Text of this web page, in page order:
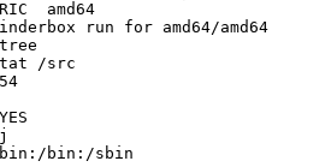
amd64
run for amd64/amd64
/src
bin:/sbin